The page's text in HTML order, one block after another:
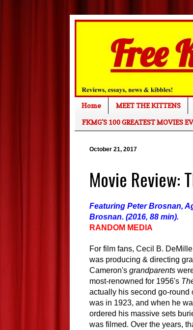
Home MEET THE KITTENS
FKMG'S 100 GREATEST MOVIES
October 21, 2017
Movie Review:
Featuring Peter Brosnan,
Brosnan. (2016, 88 min).
RANDOM MEDIA
For film fans, Cecil B.
was producing & directing
Cameron's grandparents
most-renowned for 1956's
actually his second go-round
was in 1923, and when he
ordered his massive sets
was filmed. Over the years,